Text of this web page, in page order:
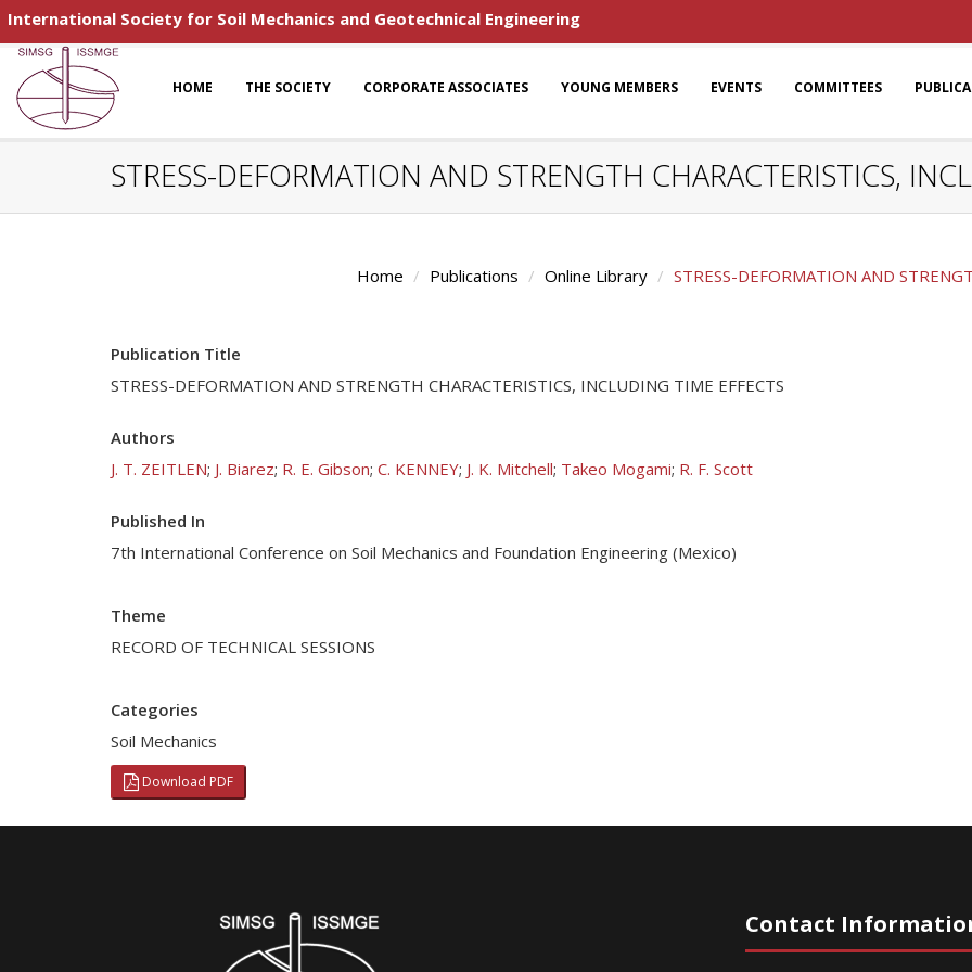
International Society for Soil Mechanics and Geotechnical Engineering
HOME THE SOCIETY CORPORATE ASSOCIATES YOUNG MEMBERS EVENTS COMMITTEES
STRESS-DEFORMATION AND STRENGTH CHARACTERISTICS,
Home Publications Online Library STRESS-DEFORMATION AND
Publication Title
STRESS-DEFORMATION AND STRENGTH CHARACTERISTICS, INCLUDING TIME EFFECTS
Authors
J. T. ZEITLEN; J. Biarez; R. E. Gibson; C. KENNEY; J. K. Mitchell; Takeo Mogami; R. F. Scott
Published In
7th International Conference on Soil Mechanics and Foundation Engineering (Mexico)
Theme
RECORD OF TECHNICAL SESSIONS
Categories
Soil Mechanics
Download PDF
Contact